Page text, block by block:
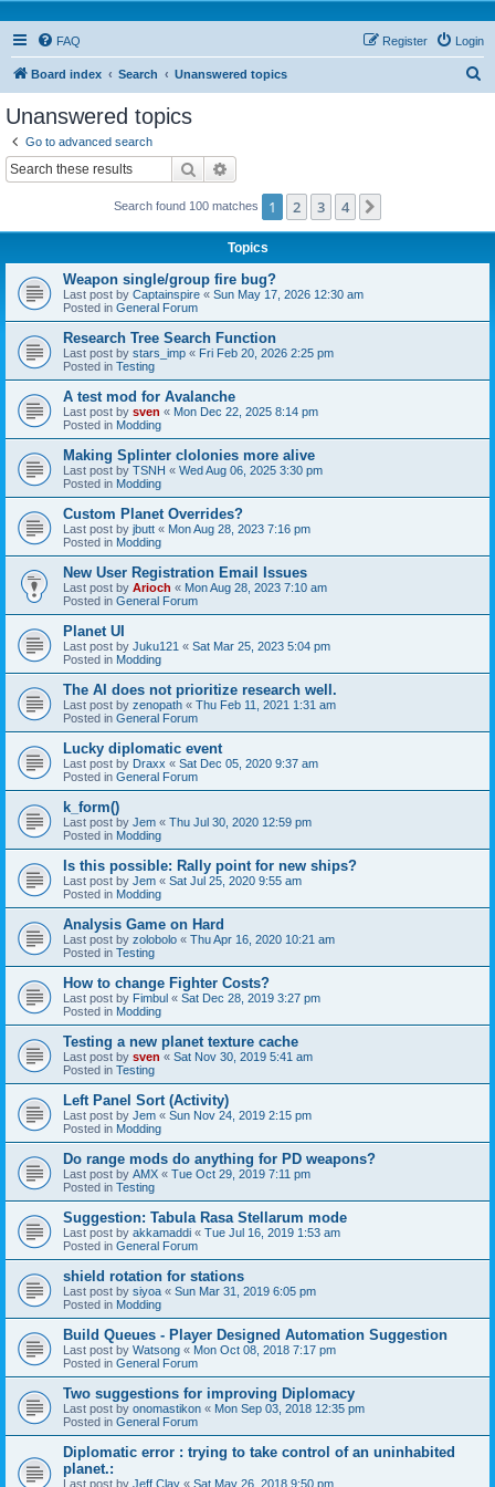
FAQ Login
Register
Board index Search Unanswered topics
Unanswered topics
Go to advanced search
Search
Search found 100 matches 1 2 3 4
Topics
Weapon single/group fire bug?
Last post by Captainspire « Sun May 17, 2026 12:30 am
Posted in General Forum
Research Tree Search Function
Last post by stars_imp « Fri Feb 20, 2026 2:25 pm
Posted in Testing
A test mod for Avalanche
Last post by sven « Mon Dec 22, 2025 8:14 pm
Posted in Modding
Making Splinter clolonies more alive
Last post by TSNH « Wed Aug 06, 2025 3:30 pm
Posted in Modding
Custom Planet Overrides?
Last post by jbutt « Mon Aug 28, 2023 7:16 pm
Posted in Modding
New User Registration Email Issues
Last post by Arioch « Mon Aug 28, 2023 7:10 am
Posted in General Forum
Planet UI
Last post by Juku121 « Sat Mar 25, 2023 5:04 pm
Posted in Modding
The AI does not prioritize research well.
Last post by zenopath « Thu Feb 11, 2021 1:31 am
Posted in General Forum
Lucky diplomatic event
Last post by Draxx « Sat Dec 05, 2020 9:37 am
Posted in General Forum
k_form()
Last post by Jem « Thu Jul 30, 2020 12:59 pm
Posted in Modding
Is this possible: Rally point for new ships?
Last post by Jem « Sat Jul 25, 2020 9:55 am
Posted in Modding
Analysis Game on Hard
Last post by zolobolo « Thu Apr 16, 2020 10:21 am
Posted in Testing
How to change Fighter Costs?
Last post by Fimbul « Sat Dec 28, 2019 3:27 pm
Posted in Modding
Testing a new planet texture cache
Last post by sven « Sat Nov 30, 2019 5:41 am
Posted in Testing
Left Panel Sort (Activity)
Last post by Jem « Sun Nov 24, 2019 2:15 pm
Posted in Modding
Do range mods do anything for PD weapons?
Last post by AMX « Tue Oct 29, 2019 7:11 pm
Posted in Testing
Suggestion: Tabula Rasa Stellarum mode
Last post by akkamaddi « Tue Jul 16, 2019 1:53 am
Posted in General Forum
shield rotation for stations
Last post by siyoa « Sun Mar 31, 2019 6:05 pm
Posted in Modding
Build Queues - Player Designed Automation Suggestion
Last post by Watsong « Mon Oct 08, 2018 7:17 pm
Posted in General Forum
Two suggestions for improving Diplomacy
Last post by onomastikon « Mon Sep 03, 2018 12:35 pm
Posted in General Forum
Diplomatic error : trying to take control of an uninhabited
planet.:
Last post by Jeff Clay « Sat May 26, 2018 9:50 pm